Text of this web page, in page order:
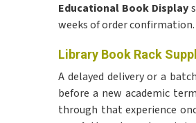
Educational Book Display
weeks of order confirmation.
Library Book Rack
A delayed delivery or a
before a new academic
through that experience